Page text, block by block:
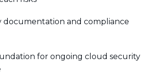
documentation and compliance
for ongoing cloud security